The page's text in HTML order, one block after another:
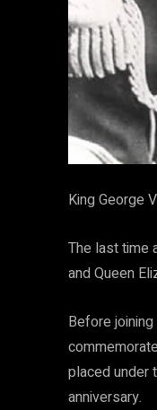
King George
The last time
and Queen
Before
placed under
anniversary.